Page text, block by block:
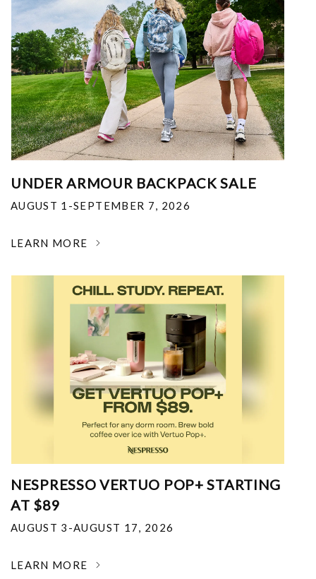
UNDER ARMOUR BACKPACK SALE
AUGUST 1-SEPTEMBER 7, 2026
LEARN MORE
NESPRESSO VERTUO POP+ STARTING
AT $89
AUGUST 3-AUGUST 17, 2026
LEARN MORE